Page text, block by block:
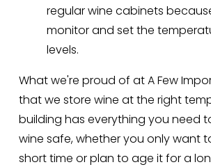
regular wine cabinets
monitor and set the
levels.
What we're proud of at A Few
that we store wine at the right
building has everything you need
wine safe, whether you only want
short time or plan to age it for a